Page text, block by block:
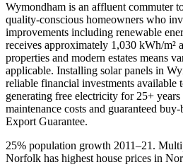
Wymondham is an affluent commuter
quality-conscious homeowners who
improvements including renewable
receives approximately 1,030 kWh/m²
properties and modern estates means
applicable. Installing solar panels in
reliable financial investments
generating free electricity for 25+
maintenance costs and guaranteed
Export Guarantee.
25% population growth 2011–21.
Norfolk has highest house prices in